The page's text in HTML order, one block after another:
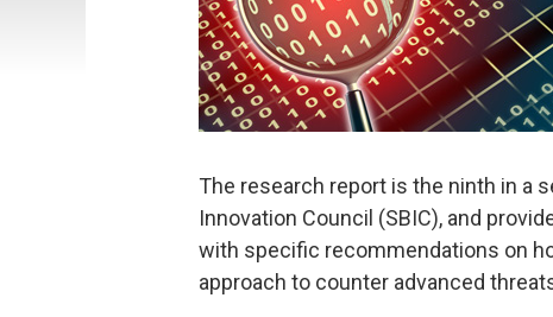
The research report is the ninth in a
Innovation Council (SBIC), and
with specific recommendations on
approach to counter advanced